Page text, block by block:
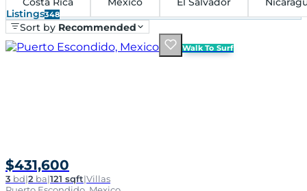
Listings348
Sort by Recommended
Walk To Surf
$431,600
3 bd|2 ba|121 sqft|Villas